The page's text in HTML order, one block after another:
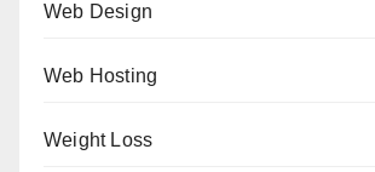
Web Design
Web Hosting
Weight Loss